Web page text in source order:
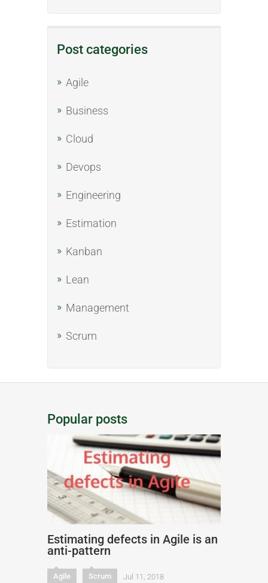
Post categories
Agile
Business
Cloud
Devops
Engineering
Estimation
Kanban
Lean
Management
Scrum
Popular posts
Estimating defects in Agile is an
anti-pattern
Agile Scrum Jul 11, 2018